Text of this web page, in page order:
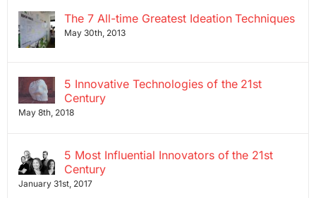
The 7 All-time Greatest Ideation Techniques
May 30th, 2013
5 Innovative Technologies of the 21st
Century
May 8th, 2018
5 Most Influential Innovators of the 21st
Century
January 31st, 2017